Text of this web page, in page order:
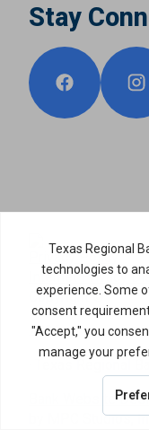
Stay
Privacy Policy
Internet Privacy
Copyright ©
2026
· Texas Regional
Bank Website
by MPC Studios,